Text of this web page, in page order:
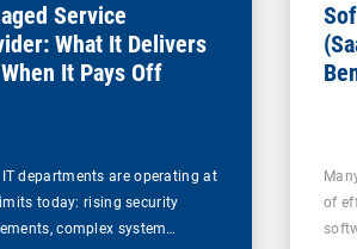
Service
What It Delivers
It Pays Off
IT departments are operating at
today: rising security
complex system…
of